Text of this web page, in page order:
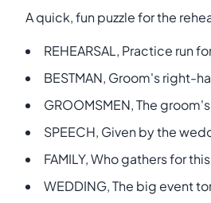
A quick, fun puzzle for the
REHEARSAL, Practice run
BESTMAN, Groom's right-
GROOMSMEN, The
SPEECH, Given by the
FAMILY, Who gathers for
WEDDING, The big event